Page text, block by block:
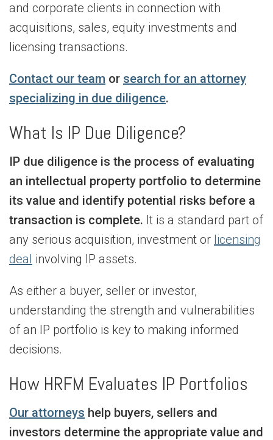
and corporate clients in connection with
acquisitions, sales, equity investments and
licensing transactions.
Contact our team or search for an attorney
specializing in due diligence.
What Is IP Due Diligence?
IP due diligence is the process of evaluating
an intellectual property portfolio to determine
its value and identify potential risks before a
transaction is complete. It is a standard part of
any serious acquisition, investment or licensing
deal involving IP assets.
As either a buyer, seller or investor,
understanding the strength and vulnerabilities
of an IP portfolio is key to making informed
decisions.
How HRFM Evaluates IP Portfolios
Our attorneys help buyers, sellers and
investors determine the appropriate value and